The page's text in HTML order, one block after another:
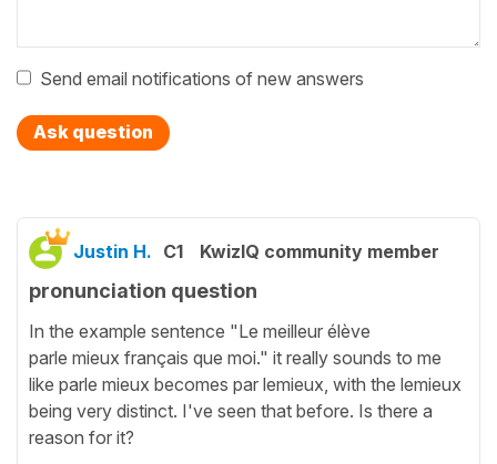
Send email notifications of new answers
Ask question
Justin H. C1 KwizIQ community member
pronunciation question
In the example sentence "Le meilleur élève
parle mieux français que moi." it really sounds to me
like parle mieux becomes par lemieux, with the lemieux
being very distinct. I've seen that before. Is there a
reason for it?